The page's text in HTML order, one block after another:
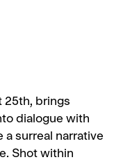
25th, brings
dialogue with
surreal narrative
Shot within